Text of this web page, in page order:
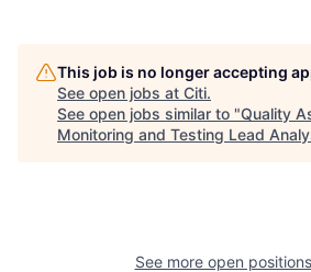
This job is no longer accepting
See open jobs at Citi.
See open jobs similar to "Quality
Monitoring and Testing Lead
See more open